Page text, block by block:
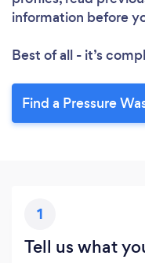
information before
Best of all - it’s
Find a Pressure
1
Tell us what